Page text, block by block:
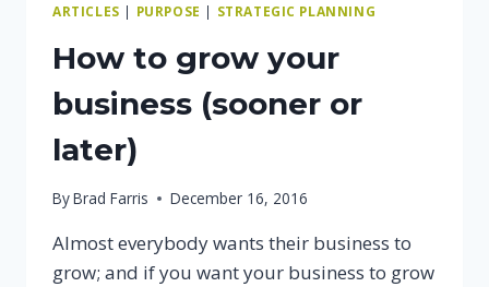
ARTICLES | PURPOSE | STRATEGIC PLANNING
How to grow your
business (sooner or
later)
ByBrad Farris December 16, 2016
Almost everybody wants their business to
grow; and if you want your business to grow